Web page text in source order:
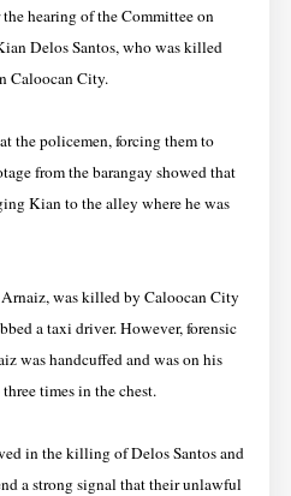
hearing of the Committee on
Delos Santos, who was killed
Caloocan City.
the policemen, forcing them to
from the barangay showed that
Kian to the alley where he was
was killed by Caloocan City
a taxi driver. However, forensic
was handcuffed and was on his
times in the chest.
in the killing of Delos Santos and
a strong signal that their unlawful